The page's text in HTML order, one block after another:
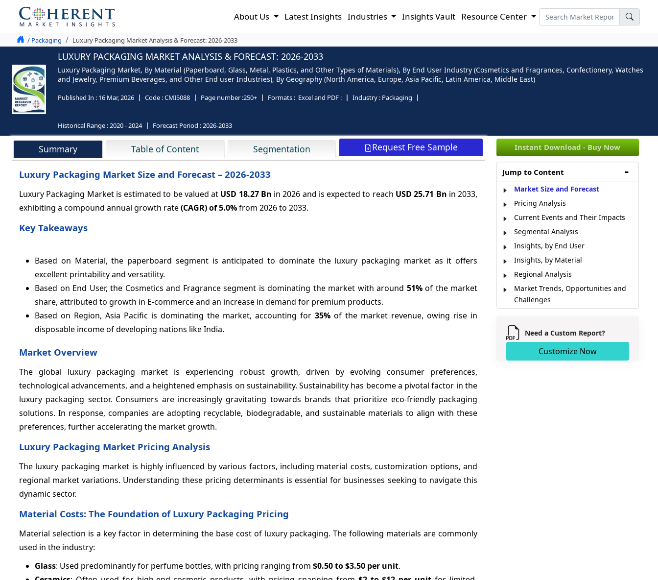
About Us Latest Insights Industries Insights Vault Resource Center
/ Packaging Luxury Packaging Market Analysis & Forecast: 2026-2033
LUXURY PACKAGING MARKET ANALYSIS & FORECAST: 2026-2033
Luxury Packaging Market, By Material (Paperboard, Glass, Metal, Plastics, and Other Types of Materials), By End User Industry (Cosmetics and Fragrances, Confectionery, Watches
and Jewelry, Premium Beverages, and Other End user Industries), By Geography (North America, Europe, Asia Pacific, Latin America, Middle East)
Published In : 16 Mar, 2026 Code :CMI5088 Page number :250+ Formats : Excel and PDF : Industry : Packaging
Historical Range :2020 - 2024 Forecast Period :2026-2033
Summary Table of Content Segmentation Request Free Sample
Luxury Packaging Market Size and Forecast – 2026-2033
Luxury Packaging Market is estimated to be valued at USD 18.27 Bn in 2026 and is expected to reach USD 25.71 Bn in 2033,
exhibiting a compound annual growth rate(CAGR) of5.0%from 2026 to 2033.
Key Takeaways
Based on Material, the paperboard segment is anticipated to dominate the luxury packaging market as it offers
excellent printability and versatility.
Based on End User, the Cosmetics and Fragrance segment is dominating the market with around 51%of the market
share, attributed to growth in E-commerce and an increase in demand for premium products.
Based on Region, Asia Pacific is dominating the market, accounting for 35% of the market revenue, owing rise in
disposable income of developing nations like India.
Market Overview
The global luxury packaging market is experiencing robust growth, driven by evolving consumer preferences,
technological advancements, and a heightened emphasis on sustainability. Sustainability has become a pivotal factor in the
luxury packaging sector. Consumers are increasingly gravitating towards brands that prioritize eco-friendly packaging
solutions. In response, companies are adopting recyclable, biodegradable, and sustainable materials to align with these
preferences, further accelerating the market growth.
Luxury Packaging Market Pricing Analysis
The luxury packaging market is highly influenced by various factors, including material costs, customization options, and
regional market variations. Understanding these pricing determinants is essential for businesses seeking to navigate this
dynamic sector.
Material Costs: The Foundation of Luxury Packaging Pricing
Material selection is a key factor in determining the base cost of luxury packaging. The following materials are commonly
used in the industry:
Glass: Used predominantly for perfume bottles, with pricing ranging from $0.50 to $3.50 per unit.
Instant Download - Buy Now
Jump to Content
Market Size and Forecast
Pricing Analysis
Current Events and Their Impacts
Segmental Analysis
Insights, by End User
Insights, by Material
Regional Analysis
Market Trends, Opportunities and
Challenges
Key Developments
Analyst Viewpoint
Market Segmentation
Need a Custom Report?
Customize Now